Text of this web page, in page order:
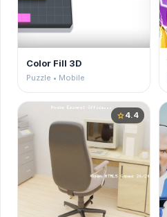
Color Fill 3D
Puzzle • Mobile
star4.4